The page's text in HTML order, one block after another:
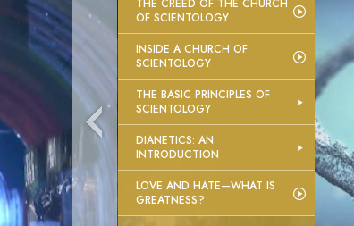
THE CREED OF THE CHURCH
OF SCIENTOLOGY
INSIDE A CHURCH OF
SCIENTOLOGY
THE BASIC PRINCIPLES OF
SCIENTOLOGY
DIANETICS: AN
INTRODUCTION
LOVE AND HATE—WHAT IS
GREATNESS?